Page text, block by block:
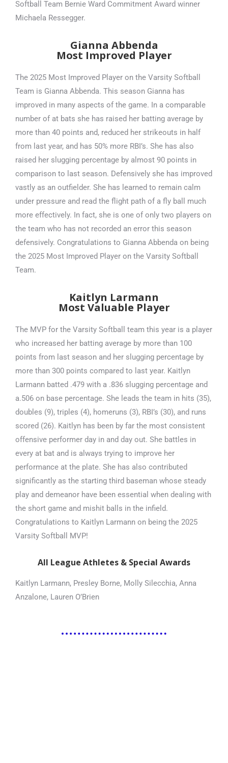
Softball Team Bernie Ward Commitment Award winner
Michaela Ressegger.
Gianna Abbenda
Most Improved Player
The 2025 Most Improved Player on the Varsity Softball
Team is Gianna Abbenda. This season Gianna has
improved in many aspects of the game. In a comparable
number of at bats she has raised her batting average by
more than 40 points and, reduced her strikeouts in half
from last year, and has 50% more RBI’s. She has also
raised her slugging percentage by almost 90 points in
comparison to last season. Defensively she has improved
vastly as an outfielder. She has learned to remain calm
under pressure and read the flight path of a fly ball much
more effectively. In fact, she is one of only two players on
the team who has not recorded an error this season
defensively. Congratulations to Gianna Abbenda on being
the 2025 Most Improved Player on the Varsity Softball
Team.
Kaitlyn Larmann
Most Valuable Player
The MVP for the Varsity Softball team this year is a player
who increased her batting average by more than 100
points from last season and her slugging percentage by
more than 300 points compared to last year. Kaitlyn
Larmann batted .479 with a .836 slugging percentage and
a.506 on base percentage. She leads the team in hits (35),
doubles (9), triples (4), homeruns (3), RBI’s (30), and runs
scored (26). Kaitlyn has been by far the most consistent
offensive performer day in and day out. She battles in
every at bat and is always trying to improve her
performance at the plate. She has also contributed
significantly as the starting third baseman whose steady
play and demeanor have been essential when dealing with
the short game and mishit balls in the infield.
Congratulations to Kaitlyn Larmann on being the 2025
Varsity Softball MVP!
All League Athletes & Special Awards
Kaitlyn Larmann, Presley Borne, Molly Silecchia, Anna
Anzalone, Lauren O’Brien